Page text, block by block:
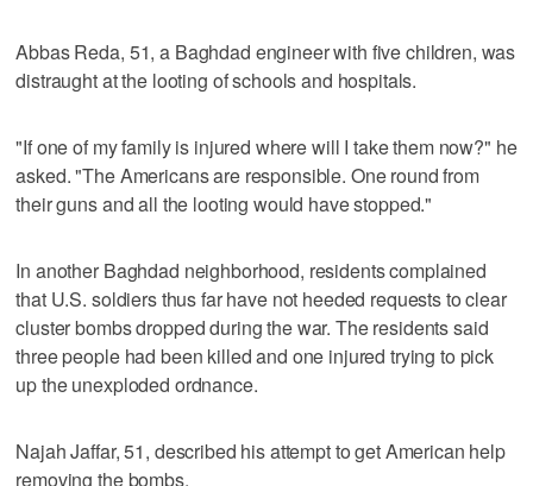
Abbas Reda, 51, a Baghdad engineer with five children, was
distraught at the looting of schools and hospitals.
"If one of my family is injured where will I take them now?" he
asked. "The Americans are responsible. One round from
their guns and all the looting would have stopped."
In another Baghdad neighborhood, residents complained
that U.S. soldiers thus far have not heeded requests to clear
cluster bombs dropped during the war. The residents said
three people had been killed and one injured trying to pick
up the unexploded ordnance.
Najah Jaffar, 51, described his attempt to get American help
removing the bombs.